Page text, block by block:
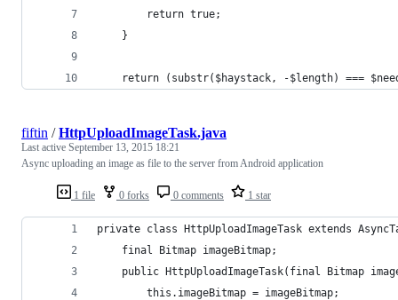
        return true;
    }
return (substr($haystack, -$length) ===
1 file 0 forks 0 comments 1 star
fiftin /HttpUploadImageTask.java
Last active September 13, 2015 18:21
Async uploading an image as file to the server from Android application
private class HttpUploadImageTask extends
    final Bitmap imageBitmap;
public HttpUploadImageTask(final Bitmap
        this.imageBitmap = imageBitmap;